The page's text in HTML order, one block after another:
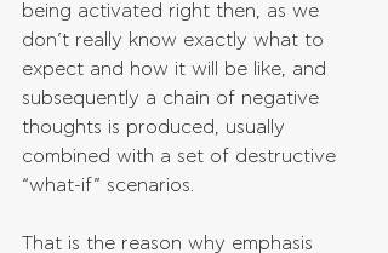
being activated right then, as we
don’t really know exactly what to
expect and how it will be like, and
subsequently a chain of negative
thoughts is produced, usually
combined with a set of destructive
“what-if” scenarios.
That is the reason why emphasis